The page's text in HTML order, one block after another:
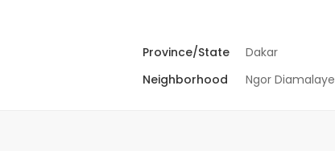
Province/State
Dakar
Neighborhood Ngor Diamalaye